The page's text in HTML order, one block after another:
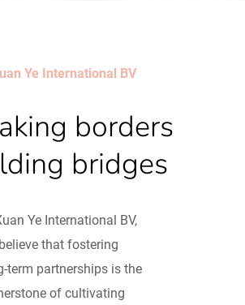
Ye International BV
borders
bridges
Ye International BV,
that fostering
term partnerships is the
of cultivating